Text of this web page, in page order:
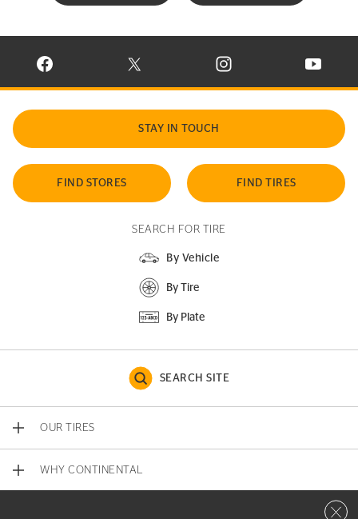
VISIT CONTINENTAL TIRE ON FACEBOOK IN NEW WINDOW
VISIT CONTINENTAL TIRE ON X IN NEW
VISIT CONTINENTAL TIRE
VISIT
STAY IN TOUCH
FIND STORES FIND TIRES
SEARCH FOR TIRE
By Vehicle
By Tire
By Plate
SEARCH SITE
OUR TIRES
WHY CONTINENTAL
Close